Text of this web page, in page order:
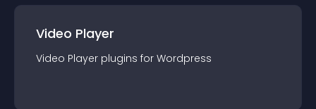
Video Player
Video Player plugins for Wordpress